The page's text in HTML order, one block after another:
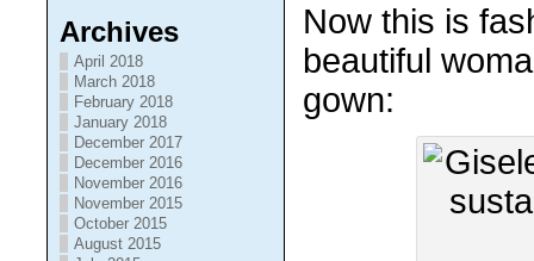
Archives
April 2018
March 2018
February 2018
January 2018
December 2017
December 2016
November 2016
November 2015
October 2015
August 2015
Now this is
beautiful
gown: